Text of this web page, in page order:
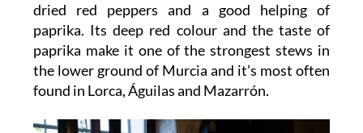
dried red peppers and a good helping of
paprika. Its deep red colour and the taste of
paprika make it one of the strongest stews in
the lower ground of Murcia and it’s most often
found in Lorca, Águilas and Mazarrón.